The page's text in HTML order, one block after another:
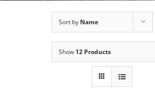
Sort by Name
Show 12 Products